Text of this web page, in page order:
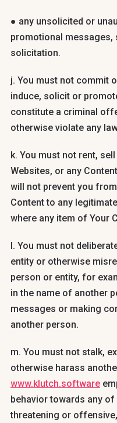
● any unsolicited or
promotional
solicitation.
j. You must not commit
induce, solicit or
constitute a criminal
otherwise violate any
k. You must not rent,
Websites, or any
will not prevent you
Content to any
where any item of Your
l. You must not
entity or otherwise
person or entity, for
in the name of another
messages or making
another person.
m. You must not stalk,
otherwise harass
www.klutch.software
behavior towards any
threatening or